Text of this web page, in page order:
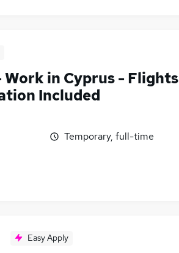
in Cyprus - Flights
Included
Temporary, full-time
Easy Apply